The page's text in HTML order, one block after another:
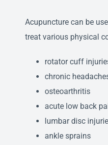
Acupuncture can be
treat various physical
rotator cuff
chronic
osteoarthritis
acute low back
lumbar disc
ankle sprains